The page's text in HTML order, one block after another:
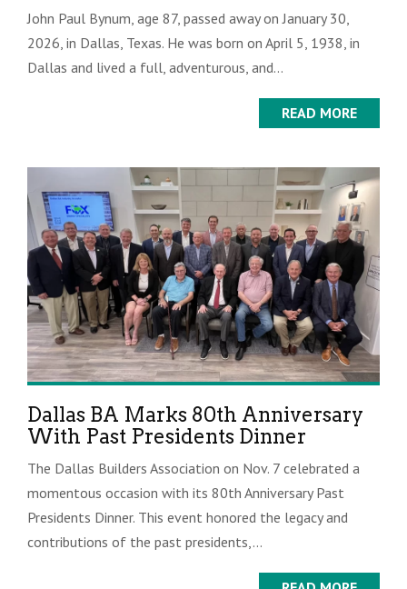
John Paul Bynum, age 87, passed away on January 30,
2026, in Dallas, Texas. He was born on April 5, 1938, in
Dallas and lived a full, adventurous, and...
READ MORE
Dallas BA Marks 80th Anniversary
With Past Presidents Dinner
The Dallas Builders Association on Nov. 7 celebrated a
momentous occasion with its 80th Anniversary Past
Presidents Dinner. This event honored the legacy and
contributions of the past presidents,...